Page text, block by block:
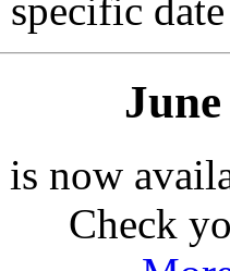
specific
now
Check